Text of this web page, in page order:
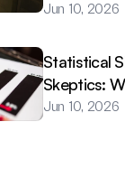
Jun 10, 2026
Statistical
Skeptics:
Jun 10, 2026